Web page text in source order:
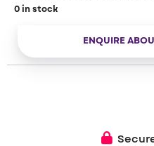
0 in stock
ENQUIRE